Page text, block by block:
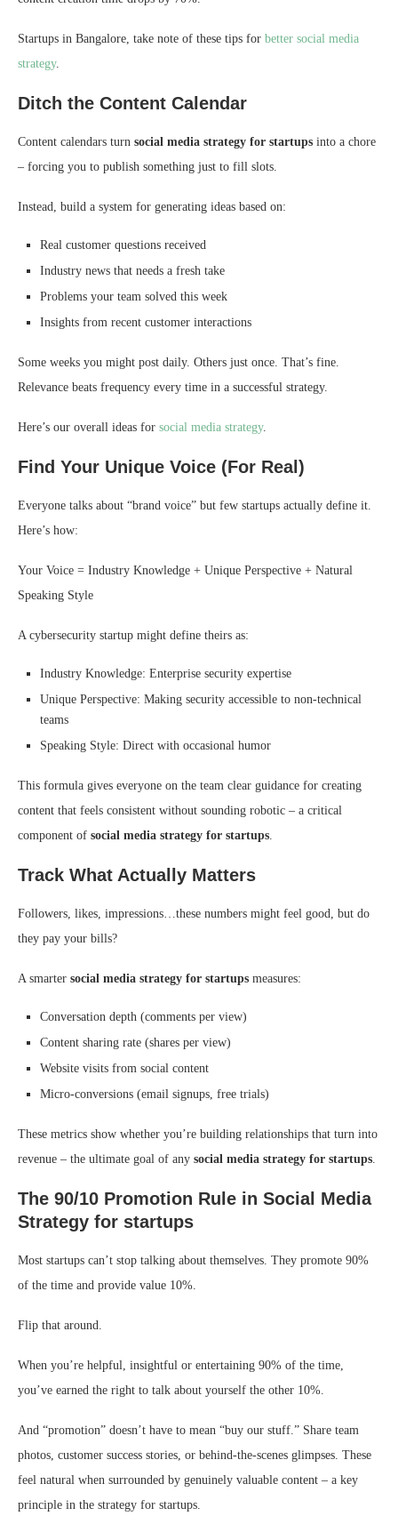
Startups in Bangalore, take note of these tips for better social media
strategy.
Ditch the Content Calendar
Content calendars turn social media strategy for startups into a chore
– forcing you to publish something just to fill slots.
Instead, build a system for generating ideas based on:
Real customer questions received
Industry news that needs a fresh take
Problems your team solved this week
Insights from recent customer interactions
Some weeks you might post daily. Others just once. That’s fine.
Relevance beats frequency every time in a successful strategy.
Here’s our overall ideas for social media strategy.
Find Your Unique Voice (For Real)
Everyone talks about “brand voice” but few startups actually define it.
Here’s how:
Your Voice = Industry Knowledge + Unique Perspective + Natural
Speaking Style
A cybersecurity startup might define theirs as:
Industry Knowledge: Enterprise security expertise
Unique Perspective: Making security accessible to non-technical
teams
Speaking Style: Direct with occasional humor
This formula gives everyone on the team clear guidance for creating
content that feels consistent without sounding robotic – a critical
component of social media strategy for startups.
Track What Actually Matters
Followers, likes, impressions…these numbers might feel good, but do
they pay your bills?
A smarter social media strategy for startups measures:
Conversation depth (comments per view)
Content sharing rate (shares per view)
Website visits from social content
Micro-conversions (email signups, free trials)
These metrics show whether you’re building relationships that turn into
revenue – the ultimate goal of any social media strategy for startups.
The 90/10 Promotion Rule in Social Media
Strategy for startups
Most startups can’t stop talking about themselves. They promote 90%
of the time and provide value 10%.
Flip that around.
When you’re helpful, insightful or entertaining 90% of the time,
you’ve earned the right to talk about yourself the other 10%.
And “promotion” doesn’t have to mean “buy our stuff.” Share team
photos, customer success stories, or behind-the-scenes glimpses. These
feel natural when surrounded by genuinely valuable content – a key
principle in the strategy for startups.